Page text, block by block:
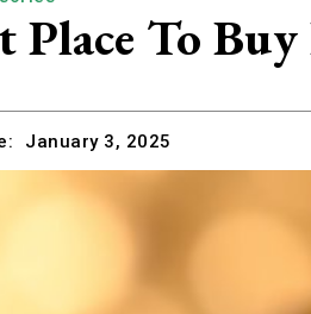
Place To
January 3, 2025